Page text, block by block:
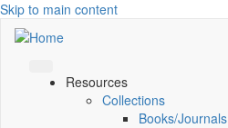
Skip to main content
Resources
Collections
Books/Journals